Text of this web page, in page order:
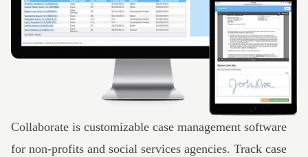
Collaborate is customizable case management software
for non-profits and social services agencies. Track case